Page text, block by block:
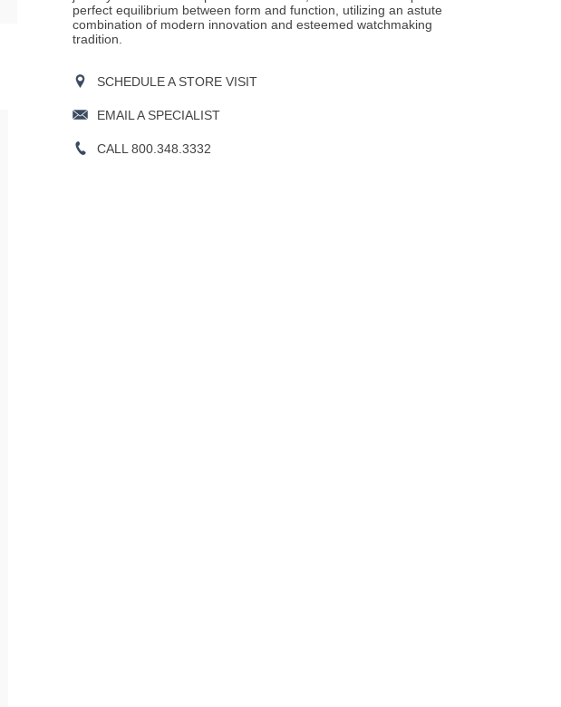
perfect equilibrium between form and function, utilizing an astute
combination of modern innovation and esteemed watchmaking
tradition.
SCHEDULE A STORE VISIT
EMAIL A SPECIALIST
CALL 800.348.3332